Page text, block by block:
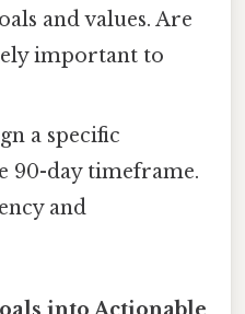
and values. Are
important to
a specific
90-day timeframe.
and